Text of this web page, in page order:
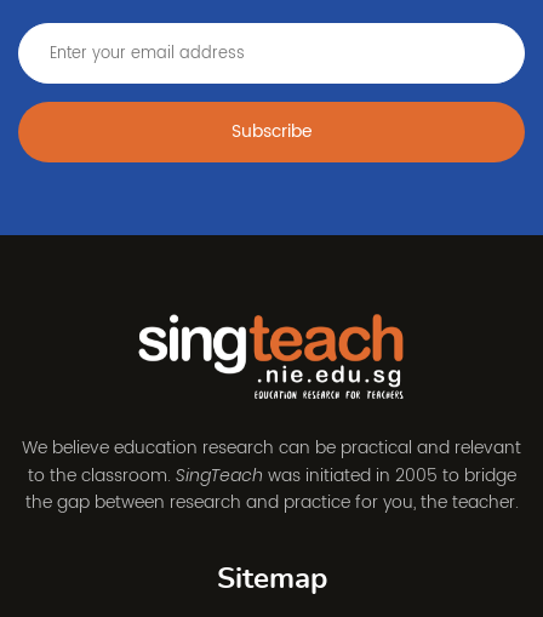
Subscribe
We believe education research can be practical and relevant
to the classroom. SingTeach was initiated in 2005 to bridge
the gap between research and practice for you, the teacher.
Sitemap